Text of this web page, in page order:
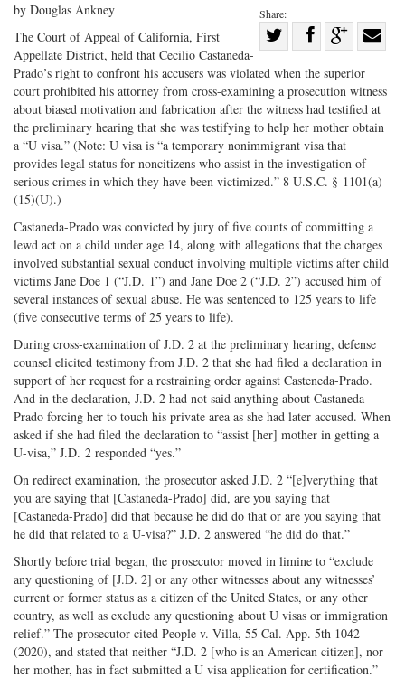
Share:
on
Twitter
Share
Facebook
on
G+
with
by Douglas Ankney
The Court of Appeal of California, First
Appellate District, held that Cecilio Castaneda-
Prado’s right to confront his accusers was violated when the superior
court prohibited his attorney from cross-examining a prosecution witness
about biased motivation and fabrication after the witness had testified at
the preliminary hearing that she was testifying to help her mother obtain
a “U visa.” (Note: U visa is “a temporary nonimmigrant visa that
provides legal status for noncitizens who assist in the investigation of
serious crimes in which they have been victimized.” 8 U.S.C. § 1101(a)
(15)(U).)
Castaneda-Prado was convicted by jury of five counts of committing a
lewd act on a child under age 14, along with allegations that the charges
involved substantial sexual conduct involving multiple victims after child
victims Jane Doe 1 (“J.D. 1”) and Jane Doe 2 (“J.D. 2”) accused him of
several instances of sexual abuse. He was sentenced to 125 years to life
(five consecutive terms of 25 years to life).
During cross-examination of J.D. 2 at the preliminary hearing, defense
counsel elicited testimony from J.D. 2 that she had filed a declaration in
support of her request for a restraining order against Casteneda-Prado.
And in the declaration, J.D. 2 had not said anything about Castaneda-
Prado forcing her to touch his private area as she had later accused. When
asked if she had filed the declaration to “assist [her] mother in getting a
U-visa,” J.D. 2 responded “yes.”
On redirect examination, the prosecutor asked J.D. 2 “[e]verything that
you are saying that [Castaneda-Prado] did, are you saying that
[Castaneda-Prado] did that because he did do that or are you saying that
he did that related to a U-visa?” J.D. 2 answered “he did do that.”
Shortly before trial began, the prosecutor moved in limine to “exclude
any questioning of [J.D. 2] or any other witnesses about any witnesses’
current or former status as a citizen of the United States, or any other
country, as well as exclude any questioning about U visas or immigration
relief.” The prosecutor cited People v. Villa, 55 Cal. App. 5th 1042
(2020), and stated that neither “J.D. 2 [who is an American citizen], nor
her mother, has in fact submitted a U visa application for certification.”